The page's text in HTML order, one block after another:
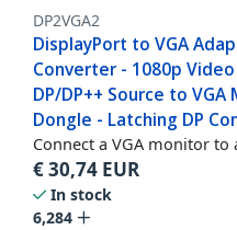
DP2VGA2
DisplayPort to VGA
Converter - 1080p
DP/DP++ Source to
Dongle - Latching DP
Connect a VGA monitor to
€30,74 EUR
In stock
6,284